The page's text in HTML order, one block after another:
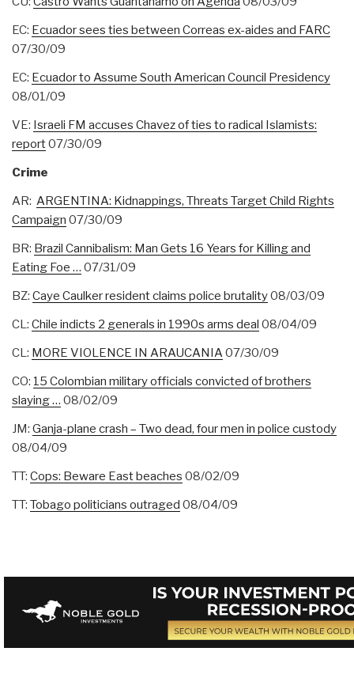
EC: Ecuador sees ties between Correas ex-aides and FARC
07/30/09
EC: Ecuador to Assume South American Council Presidency
08/01/09
VE: Israeli FM accuses Chavez of ties to radical Islamists:
report07/30/09
Crime
AR: ARGENTINA: Kidnappings, Threats Target Child Rights
Campaign 07/30/09
BR: Brazil Cannibalism: Man Gets 16 Years for Killing and
Eating Foe … 07/31/09
BZ: Caye Caulker resident claims police brutality08/03/09
CL: Chile indicts 2 generals in 1990s arms deal 08/04/09
CL: MORE VIOLENCE IN ARAUCANIA07/30/09
CO: 15 Colombian military officials convicted of brothers
slaying … 08/02/09
JM: Ganja-plane crash – Two dead, four men in police custody
08/04/09
TT: Cops: Beware East beaches 08/02/09
TT: Tobago politicians outraged 08/04/09